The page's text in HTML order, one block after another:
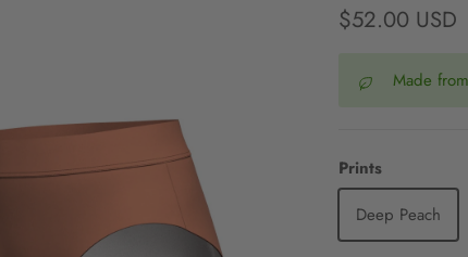
Regular price
$52.00 USD
Made
Prints
Deep Peach